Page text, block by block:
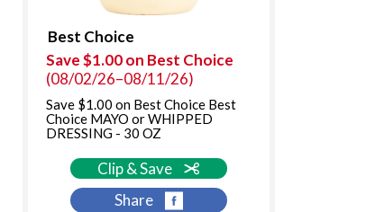
Best Choice
Save $1.00 on Best Choice
(08/02/26–08/11/26)
Save $1.00 on Best Choice Best
Choice MAYO or WHIPPED
DRESSING - 30 OZ
Clip & Save
Share